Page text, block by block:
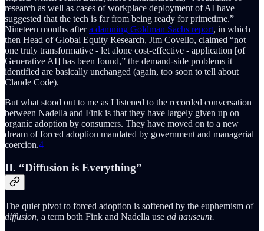
research as well as cases of workplace deployment of AI have
suggested that the tech is far from being ready for primetime.”
Nineteen months aftera damning Goldman Sachs report, in which
then Head of Global Equity Research, Jim Covello, claimed “not
one truly transformative - let alone cost-effective - application [of
Generative AI] has been found,” the demand-side problems it
identified are basically unchanged (again, too soon to tell about
Claude Code).
But what stood out to me as I listened to the recorded conversation
between Nadella and Fink is that they have largely given up on
organic adoption by consumers. They have moved on to a new
dream of forced adoption mandated by government and managerial
coercion.4
II. “Diffusion is Everything”
The quiet pivot to forced adoption is softened by the euphemism of
diffusion, a term both Fink and Nadella use ad nauseum.